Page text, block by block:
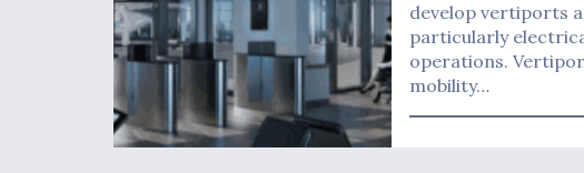
develop vertiports
particularly
operations.
mobility…